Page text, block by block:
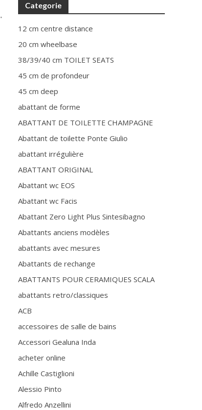
•
Categorie
12 cm centre distance
20 cm wheelbase
38/39/40 cm TOILET SEATS
45 cm de profondeur
45 cm deep
abattant de forme
ABATTANT DE TOILETTE CHAMPAGNE
Abattant de toilette Ponte Giulio
abattant irrégulière
ABATTANT ORIGINAL
Abattant wc EOS
Abattant wc Facis
Abattant Zero Light Plus Sintesibagno
Abattants anciens modèles
abattants avec mesures
Abattants de rechange
ABATTANTS POUR CERAMIQUES SCALA
abattants retro/classiques
ACB
accessoires de salle de bains
Accessori Gealuna Inda
acheter online
Achille Castiglioni
Alessio Pinto
Alfredo Anzellini